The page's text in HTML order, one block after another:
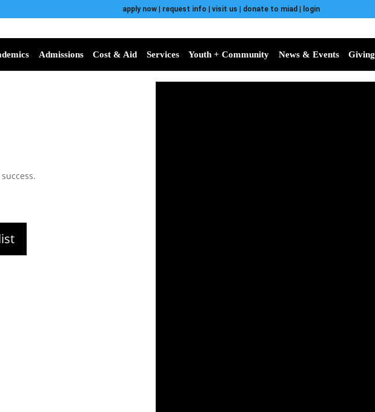
apply now request info visit us donate to miad login
Admissions Cost & Aid Services Youth + Community News & Events Giving